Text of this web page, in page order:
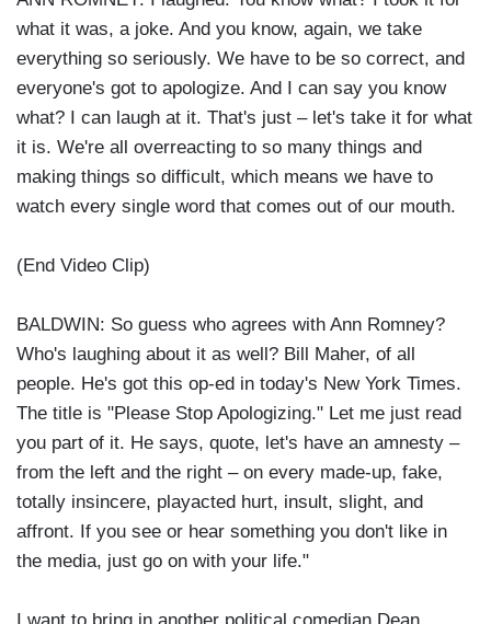
what it was, a joke. And you know, again, we take
everything so seriously. We have to be so correct, and
everyone's got to apologize. And I can say you know
what? I can laugh at it. That's just – let's take it for what
it is. We're all overreacting to so many things and
making things so difficult, which means we have to
watch every single word that comes out of our mouth.
(End Video Clip)
BALDWIN: So guess who agrees with Ann Romney?
Who's laughing about it as well? Bill Maher, of all
people. He's got this op-ed in today's New York Times.
The title is "Please Stop Apologizing." Let me just read
you part of it. He says, quote, let's have an amnesty –
from the left and the right – on every made-up, fake,
totally insincere, playacted hurt, insult, slight, and
affront. If you see or hear something you don't like in
the media, just go on with your life."